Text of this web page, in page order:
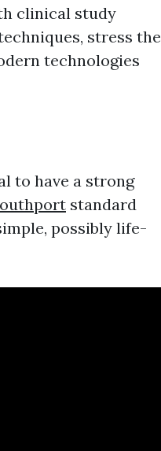
clinical study
stress the
technologies
to have a strong
standard
possibly life-